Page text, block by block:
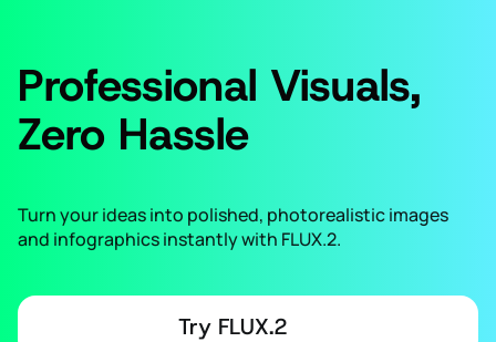
Professional Visuals,
Zero Hassle
Turn your ideas into polished, photorealistic images
and infographics instantly with FLUX.2.
Try FLUX.2